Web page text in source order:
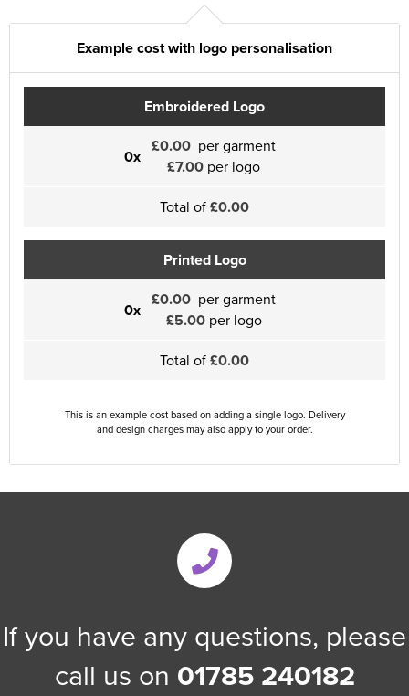
Example cost with logo personalisation
Embroidered Logo
0x £0.00 per garment
£7.00 per logo
Total of£0.00
Printed Logo
0x £0.00 per garment
£5.00per logo
Total of£0.00
This is an example cost based on adding a single logo. Delivery
and design charges may also apply to your order.
If you have any questions, please
call us on 01785 240182